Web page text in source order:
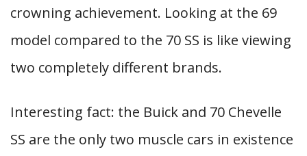
crowning achievement. Looking at the 69
model compared to the 70 SS is like viewing
two completely different brands.
Interesting fact: the Buick and 70 Chevelle
SS are the only two muscle cars in existence